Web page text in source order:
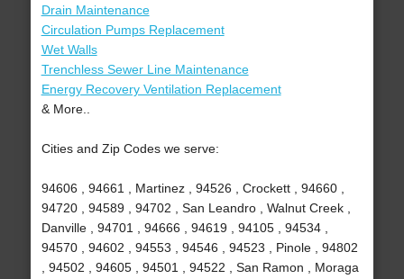
Drain Maintenance
Circulation Pumps Replacement
Wet Walls
Trenchless Sewer Line Maintenance
Energy Recovery Ventilation Replacement
& More..
Cities and Zip Codes we serve:
94606 , 94661 , Martinez , 94526 , Crockett , 94660 ,
94720 , 94589 , 94702 , San Leandro , Walnut Creek ,
Danville , 94701 , 94666 , 94619 , 94105 , 94534 ,
94570 , 94602 , 94553 , 94546 , 94523 , Pinole , 94802
, 94502 , 94605 , 94501 , 94522 , San Ramon , Moraga